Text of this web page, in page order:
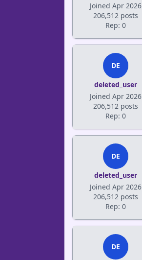
Joined Apr 2026
206,512 posts
Rep: 0
DE
deleted_user
Joined Apr 2026
206,512 posts
Rep: 0
DE
deleted_user
Joined Apr 2026
206,512 posts
Rep: 0
DE